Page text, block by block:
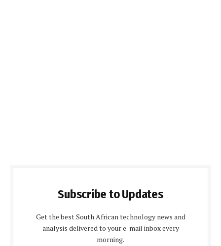
Subscribe to Updates
Get the best South African technology news and
analysis delivered to your e-mail inbox every
morning.